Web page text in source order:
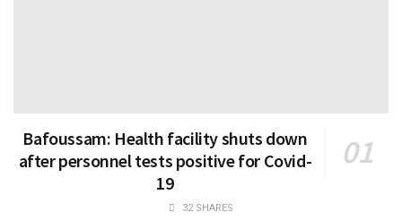
Bafoussam: Health facility shuts down
after personnel tests positive for Covid-
19
32 SHARES